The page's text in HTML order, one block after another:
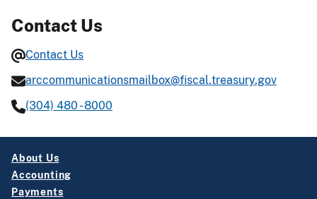
Contact Us
Contact Us
arccommunicationsmailbox@fiscal.treasury.gov
(304) 480 - 8000
About Us
Accounting
Payments